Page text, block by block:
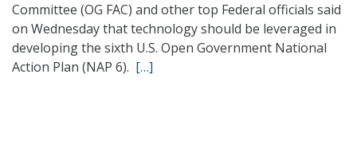
Committee (OG FAC) and other top Federal officials said
on Wednesday that technology should be leveraged in
developing the sixth U.S. Open Government National
Action Plan (NAP 6). […]